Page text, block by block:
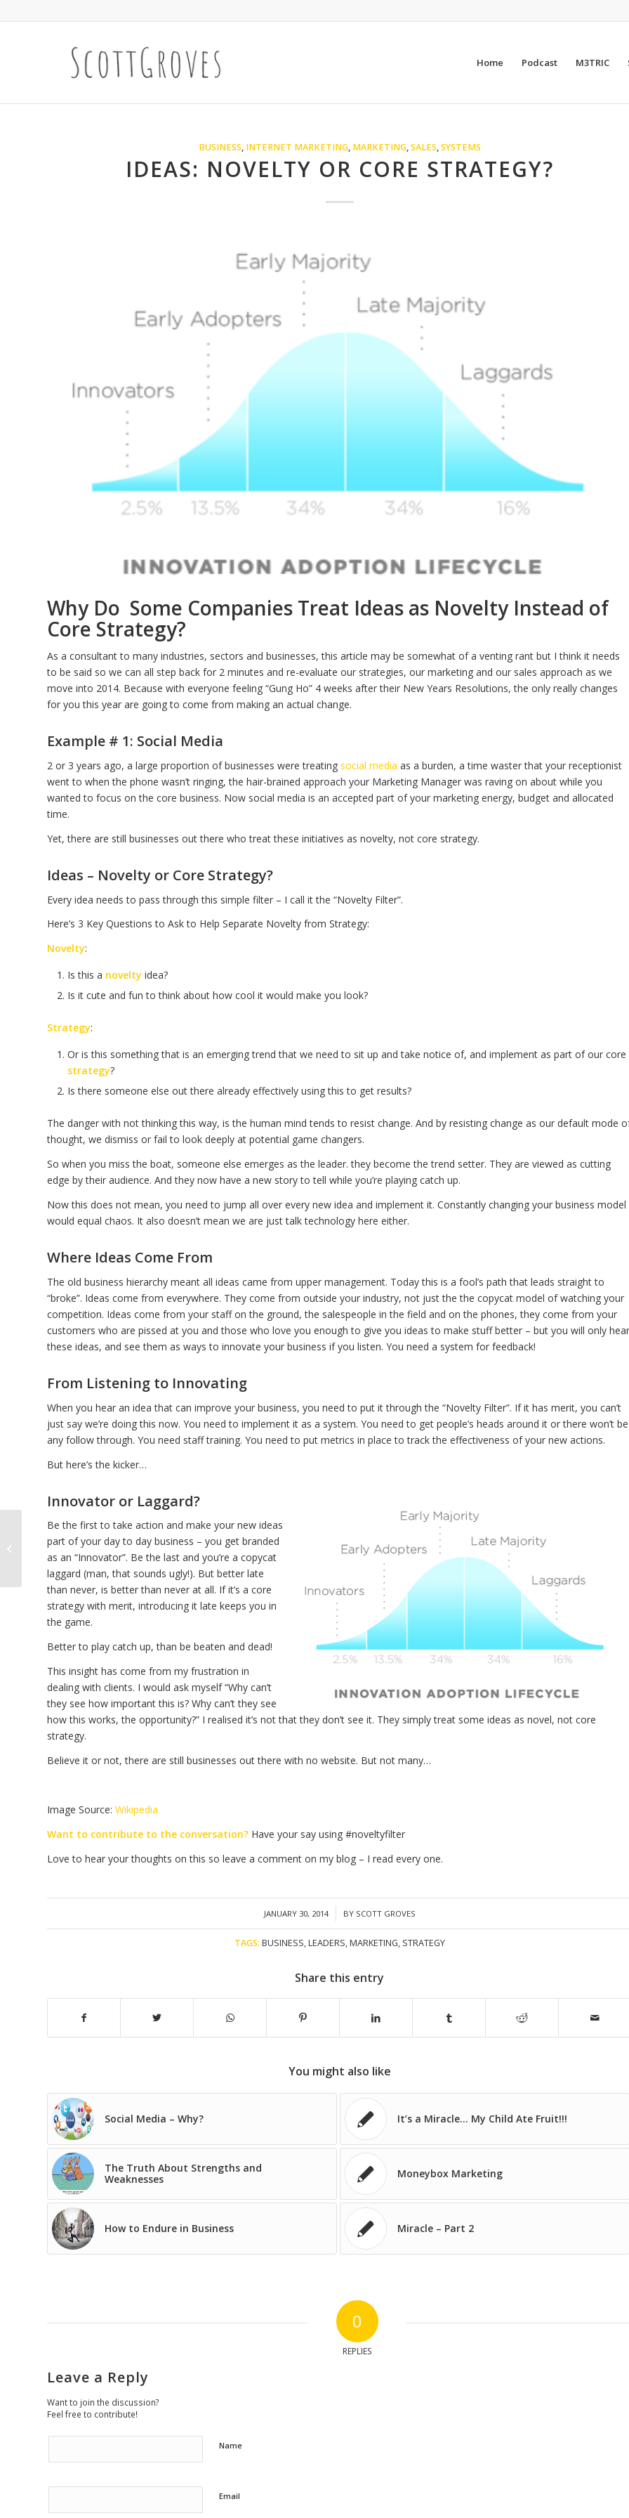
Home Podcast M3TRIC
BUSINESS, INTERNET MARKETING, MARKETING,SALES,SYSTEMS
IDEAS: NOVELTY OR CORE STRATEGY?
Why Do Some Companies Treat Ideas as Novelty Instead of
Core Strategy?
As a consultant to many industries, sectors and businesses, this article may be somewhat of a venting rant but I think it needs
to be said so we can all step back for 2 minutes and re-evaluate our strategies, our marketing and our sales approach as we
move into 2014. Because with everyone feeling “Gung Ho” 4 weeks after their New Years Resolutions, the only really changes
for you this year are going to come from making an actual change.
Example # 1: Social Media
2 or 3 years ago, a large proportion of businesses were treating social media as a burden, a time waster that your receptionist
went to when the phone wasn’t ringing, the hair-brained approach your Marketing Manager was raving on about while you
wanted to focus on the core business. Now social media is an accepted part of your marketing energy, budget and allocated
time.
Yet, there are still businesses out there who treat these initiatives as novelty, not core strategy.
Ideas – Novelty or Core Strategy?
Every idea needs to pass through this simple filter – I call it the “Novelty Filter”.
Here’s 3 Key Questions to Ask to Help Separate Novelty from Strategy:
Novelty:
Is this a novelty idea?
Is it cute and fun to think about how cool it would make you look?
Strategy:
Or is this something that is an emerging trend that we need to sit up and take notice of, and implement as part of our core
strategy?
Is there someone else out there already effectively using this to get results?
The danger with not thinking this way, is the human mind tends to resist change. And by resisting change as our default mode
thought, we dismiss or fail to look deeply at potential game changers.
So when you miss the boat, someone else emerges as the leader. they become the trend setter. They are viewed as cutting
edge by their audience. And they now have a new story to tell while you’re playing catch up.
Now this does not mean, you need to jump all over every new idea and implement it. Constantly changing your business model
would equal chaos. It also doesn’t mean we are just talk technology here either.
Where Ideas Come From
The old business hierarchy meant all ideas came from upper management. Today this is a fool’s path that leads straight to
“broke”. Ideas come from everywhere. They come from outside your industry, not just the the copycat model of watching your
competition. Ideas come from your staff on the ground, the salespeople in the field and on the phones, they come from your
customers who are pissed at you and those who love you enough to give you ideas to make stuff better – but you will only hear
these ideas, and see them as ways to innovate your business if you listen. You need a system for feedback!
From Listening to Innovating
When you hear an idea that can improve your business, you need to put it through the “Novelty Filter”. If it has merit, you can’t
just say we’re doing this now. You need to implement it as a system. You need to get people’s heads around it or there won’t be
any follow through. You need staff training. You need to put metrics in place to track the effectiveness of your new actions.
But here’s the kicker…
Innovator or Laggard?
Be the first to take action and make your new ideas
part of your day to day business – you get branded
as an “Innovator”. Be the last and you’re a copycat
laggard (man, that sounds ugly!). But better late
than never, is better than never at all. If it’s a core
strategy with merit, introducing it late keeps you in
the game.
Better to play catch up, than be beaten and dead!
This insight has come from my frustration in
dealing with clients. I would ask myself “Why can’t
they see how important this is? Why can’t they see
how this works, the opportunity?” I realised it’s not that they don’t see it. They simply treat some ideas as novel, not core
strategy.
Believe it or not, there are still businesses out there with no website. But not many…
Image Source: Wikipedia
Want to contribute to the conversation? Have your say using #noveltyfilter
Love to hear your thoughts on this so leave a comment on my blog – I read every one.
JANUARY 30, 2014
/ BY SCOTT GROVES
TAGS: BUSINESS,LEADERS,MARKETING, STRATEGY
Share this entry
You might also like
Social Media – Why? It’s a Miracle… My Child Ate Fruit!!!
The Truth About Strengths and
Weaknesses
Moneybox Marketing
How to Endure in Business Miracle – Part 2
0
REPLIES
Leave a Reply
Want to join the discussion?
Feel free to contribute!
Name
Email
How to HashTag